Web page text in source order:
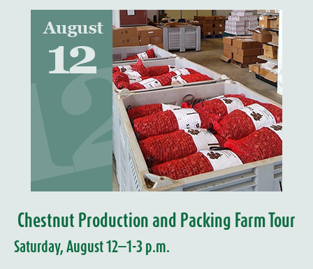
Chestnut Production and Packing Farm Tour
Saturday, August 12—1-3 p.m.